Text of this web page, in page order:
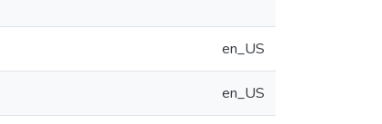
en_US
en_US